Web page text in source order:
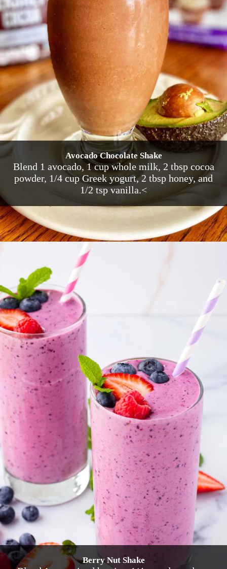
Avocado Chocolate Shake
Blend 1 avocado, 1 cup whole milk, 2 tbsp cocoa
powder, 1/4 cup Greek yogurt, 2 tbsp honey, and
1/2 tsp vanilla.<
Berry Nut Shake